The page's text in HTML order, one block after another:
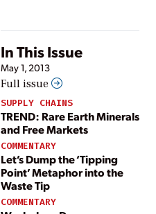
In This Issue
May 1, 2013
Full issue
SUPPLY CHAINS
TREND: Rare Earth Minerals
and Free Markets
COMMENTARY
Let’s Dump the ‘Tipping
Point’ Metaphor into the
Waste Tip
COMMENTARY